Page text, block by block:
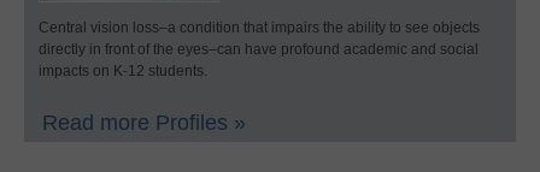
Central vision loss–a condition that impairs the ability to see objects
directly in front of the eyes–can have profound academic and social
impacts on K-12 students.
Read more Profiles »